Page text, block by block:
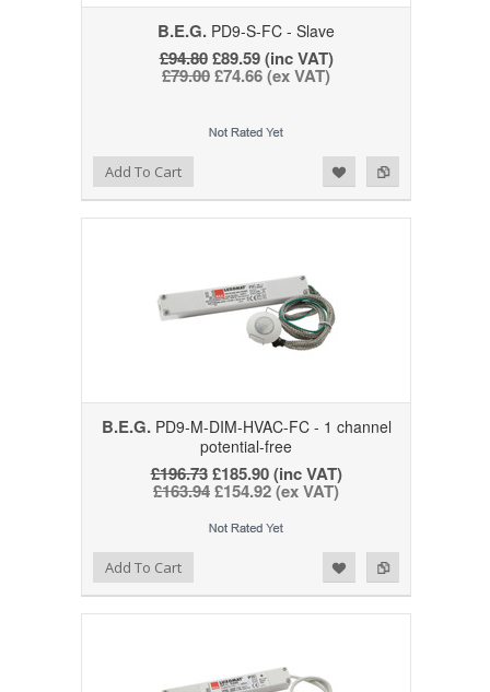
B.E.G. PD9-S-FC - Slave
£94.80£89.59 (inc VAT)
£79.00£74.66 (ex VAT)
Add to Compare
Add to WishlistAdd To Cart
B.E.G.PD9-M-DIM-HVAC-FC - 1 channel
potential-free
£196.73£185.90 (inc VAT)
£163.94£154.92 (ex VAT)
Add to Compare
Add to WishlistAdd To Cart